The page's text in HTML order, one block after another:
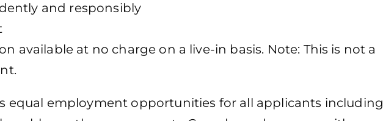
and responsibly
available at no charge on a live-in basis. Note: This is not a
equal employment opportunities for all applicants including